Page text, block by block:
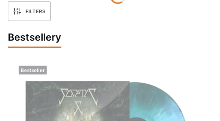
FILTERS
Bestsellery
Bestseller